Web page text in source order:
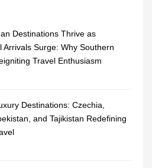
Destinations Thrive as
Arrivals Surge: Why Southern
Travel Enthusiasm
Destinations: Czechia,
and Tajikistan Redefining